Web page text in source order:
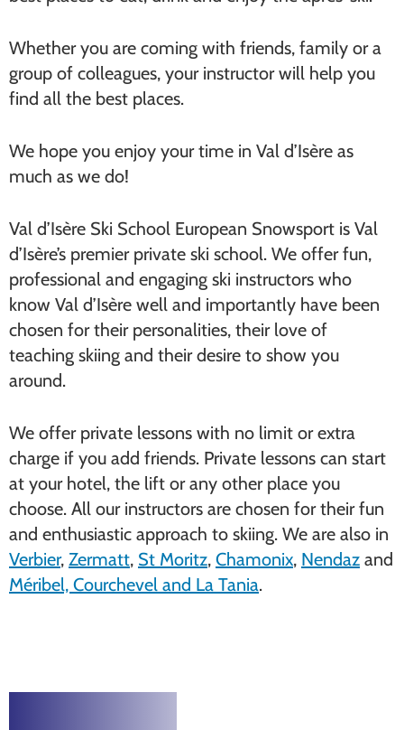
Whether you are coming with friends, family or a
group of colleagues, your instructor will help you
find all the best places.
We hope you enjoy your time in Val d’Isère as
much as we do!
Val d’Isère Ski School European Snowsport is Val
d’Isère’s premier private ski school. We offer fun,
professional and engaging ski instructors who
know Val d’Isère well and importantly have been
chosen for their personalities, their love of
teaching skiing and their desire to show you
around.
We offer private lessons with no limit or extra
charge if you add friends. Private lessons can start
at your hotel, the lift or any other place you
choose. All our instructors are chosen for their fun
and enthusiastic approach to skiing. We are also in
Verbier, Zermatt, St Moritz, Chamonix, Nendaz and
Méribel, Courchevel and La Tania.